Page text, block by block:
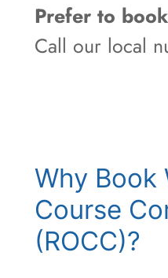
Prefer to
Call our local
Why Book
Course
(ROCC)?